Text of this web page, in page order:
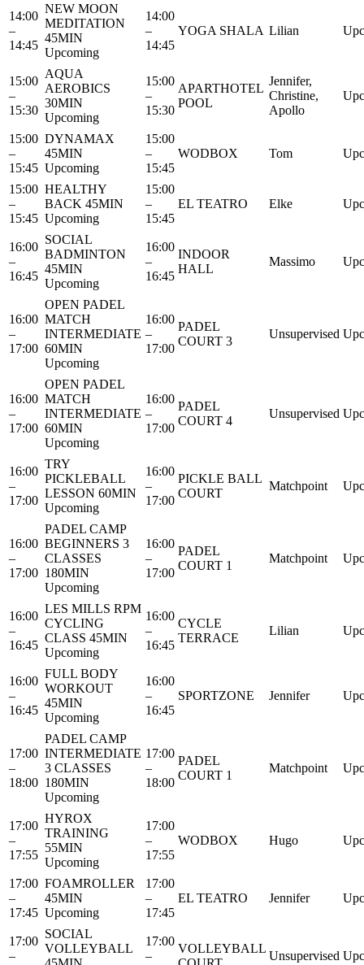
14:00
–
14:45
NEW MOON
MEDITATION
45MIN
Upcoming
14:00
–
14:45
YOGA SHALA Lilian
15:00
–
15:30
AQUA
AEROBICS
30MIN
Upcoming
15:00
–
15:30
APARTHOTEL
POOL
Jennifer,
Christine,
Apollo
15:00
–
15:45
DYNAMAX
45MIN
Upcoming
15:00
–
15:45
WODBOX Tom
15:00
–
15:45
HEALTHY
BACK 45MIN
Upcoming
15:00
–
15:45
EL TEATRO Elke
16:00
–
16:45
SOCIAL
BADMINTON
45MIN
Upcoming
16:00
–
16:45
INDOOR
HALL
Massimo
16:00
–
17:00
OPEN PADEL
MATCH
INTERMEDIATE
60MIN
Upcoming
16:00
–
17:00
PADEL
COURT 3
Unsupervised
16:00
–
17:00
OPEN PADEL
MATCH
INTERMEDIATE
60MIN
Upcoming
16:00
–
17:00
PADEL
COURT 4
Unsupervised
16:00
–
17:00
TRY
PICKLEBALL
LESSON 60MIN
Upcoming
16:00
–
17:00
PICKLE BALL
COURT
Matchpoint
16:00
–
17:00
PADEL CAMP
BEGINNERS 3
CLASSES
180MIN
Upcoming
16:00
–
17:00
PADEL
COURT 1
Matchpoint
16:00
–
16:45
LES MILLS RPM
CYCLING
CLASS 45MIN
Upcoming
16:00
–
16:45
CYCLE
TERRACE
Lilian
16:00
–
16:45
FULL BODY
WORKOUT
45MIN
Upcoming
16:00
–
16:45
SPORTZONE Jennifer
17:00
–
18:00
PADEL CAMP
INTERMEDIATE
3 CLASSES
180MIN
Upcoming
17:00
–
18:00
PADEL
COURT 1
Matchpoint
17:00
–
17:55
HYROX
TRAINING
55MIN
Upcoming
17:00
–
17:55
WODBOX Hugo
17:00
–
17:45
FOAMROLLER
45MIN
Upcoming
17:00
–
17:45
EL TEATRO Jennifer
17:00
–
SOCIAL
VOLLEYBALL
17:00
–
VOLLEYBALL
Unsupervised